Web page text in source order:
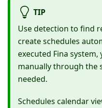
TIP
Use detection to find
create schedules
executed Fina
manually through the
needed.
Schedules calendar